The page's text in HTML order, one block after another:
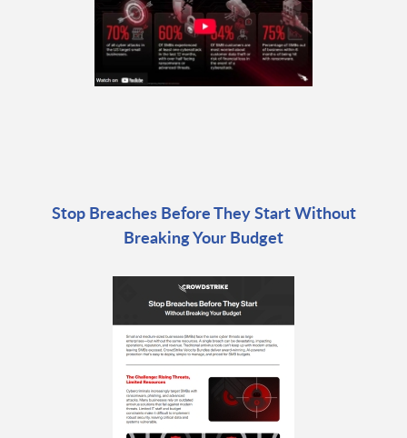
Stop Breaches Before They Start Without
Breaking Your Budget